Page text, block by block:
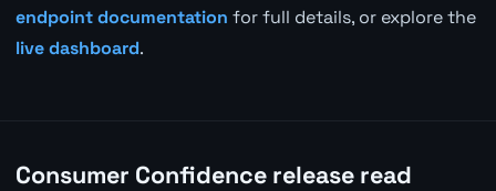
endpoint documentation for full details, or explore the
live dashboard.
Consumer Confidence release read